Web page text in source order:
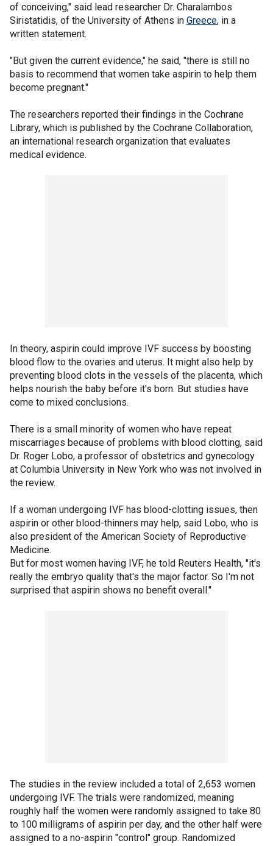
of conceiving," said lead researcher Dr. Charalambos
Siristatidis, of the University of Athens in Greece, in a
written statement.
"But given the current evidence," he said, "there is still no
basis to recommend that women take aspirin to help them
become pregnant."
The researchers reported their findings in the Cochrane
Library, which is published by the Cochrane Collaboration,
an international research organization that evaluates
medical evidence.
In theory, aspirin could improve IVF success by boosting
blood flow to the ovaries and uterus. It might also help by
preventing blood clots in the vessels of the placenta, which
helps nourish the baby before it's born. But studies have
come to mixed conclusions.
There is a small minority of women who have repeat
miscarriages because of problems with blood clotting, said
Dr. Roger Lobo, a professor of obstetrics and gynecology
at Columbia University in New York who was not involved in
the review.
If a woman undergoing IVF has blood-clotting issues, then
aspirin or other blood-thinners may help, said Lobo, who is
also president of the American Society of Reproductive
Medicine.
But for most women having IVF, he told Reuters Health, "it's
really the embryo quality that's the major factor. So I'm not
surprised that aspirin shows no benefit overall."
The studies in the review included a total of 2,653 women
undergoing IVF. The trials were randomized, meaning
roughly half the women were randomly assigned to take 80
to 100 milligrams of aspirin per day, and the other half were
assigned to a no-aspirin "control" group. Randomized